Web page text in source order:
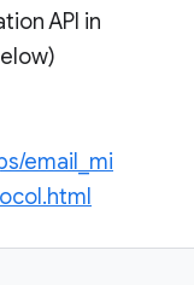
API in
email_mi